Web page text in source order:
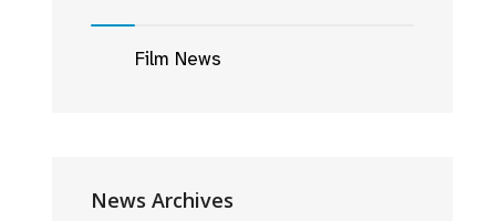
Film News
News Archives